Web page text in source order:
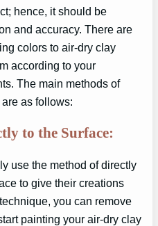
hence, it should be
and accuracy. There are
colors to air-dry clay
according to your
The main methods of
as follows:
to the Surface:
use the method of directly
to give their creations
you can remove
painting your air-dry clay